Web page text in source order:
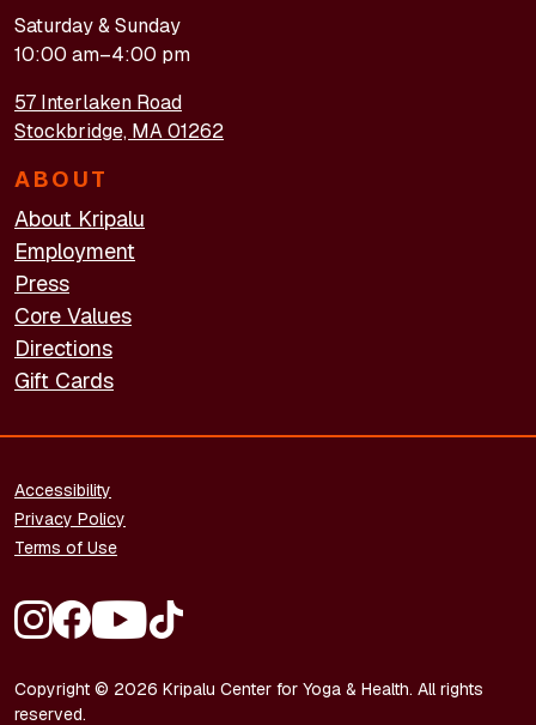
Saturday & Sunday
10:00 am–4:00 pm
57 Interlaken Road
Stockbridge, MA 01262
ABOUT
About Kripalu
Employment
Press
Core Values
Directions
Gift Cards
Copyright © 2026 Kripalu Center for Yoga & Health. All rights
reserved.
FOOTER - LEGAL
Accessibility
Privacy Policy
Terms of Use
FOOTER - SOCIAL MEDIA